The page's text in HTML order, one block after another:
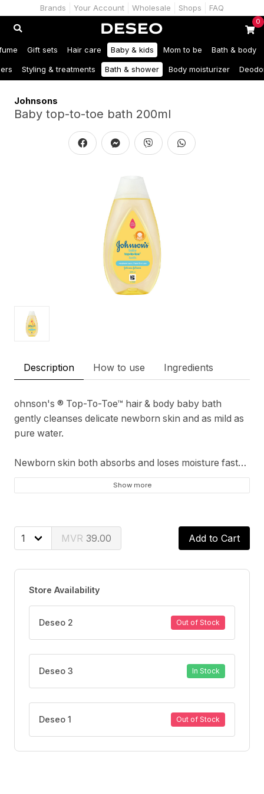
Brands Your Account Wholesale Shops FAQ
0
Gift sets Hair care Baby & kids Mom to be Bath & body
Styling & treatments Bath & shower Body moisturizer
Johnsons
Baby top-to-toe bath 200ml
Description How to use Ingredients
ohnson's ® Top-To-Toe™ hair & body baby bath
gently cleanses delicate newborn skin and as mild as
pure water.
Newborn skin both absorbs and loses moisture faster
than adult skin so it needs superior moisturization
Tested with pediatricians
Show more
39.00 Add to Cart
Store Availability
Deseo 2 Out of Stock
Deseo 3 In Stock
Deseo 1 Out of Stock